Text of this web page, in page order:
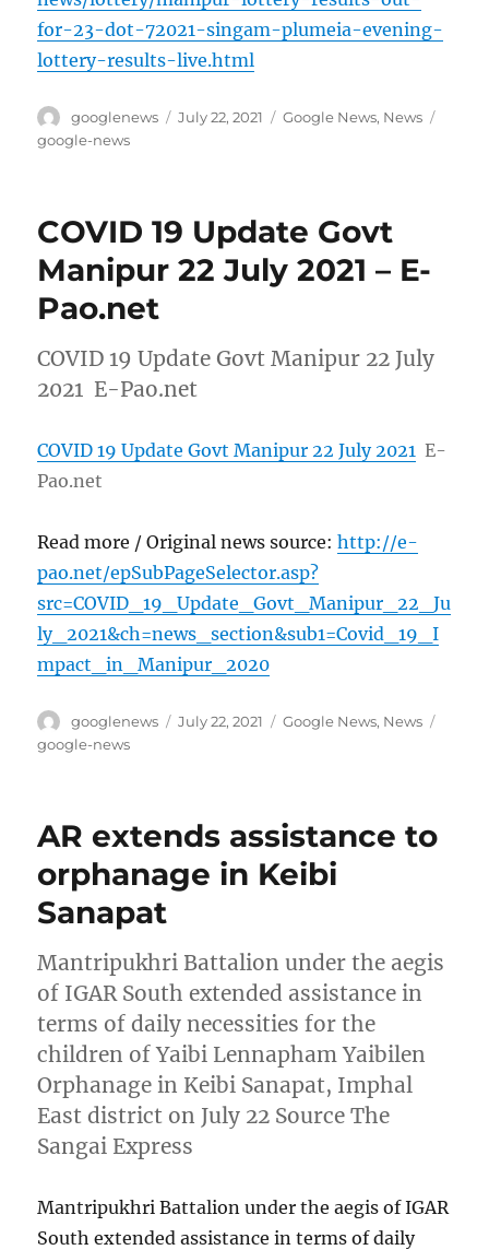
for-23-dot-72021-singam-plumeia-evening-
lottery-results-live.html
Author
googlenews
Posted
July 22, 2021 Categories
Google News, News
google-news
COVID 19 Update Govt
Manipur 22 July 2021 – E-
Pao.net
COVID 19 Update Govt Manipur 22 July
2021 E-Pao.net
COVID 19 Update Govt Manipur 22 July 2021 E-
Pao.net
Read more / Original news source:http://e-
pao.net/epSubPageSelector.asp?
src=COVID_19_Update_Govt_Manipur_22_Ju
ly_2021&ch=news_section&sub1=Covid_19_I
mpact_in_Manipur_2020
Author
googlenews
Posted
July 22, 2021 Categories
Google News, News
google-news
AR extends assistance to
orphanage in Keibi
Sanapat
Mantripukhri Battalion under the aegis
of IGAR South extended assistance in
terms of daily necessities for the
children of Yaibi Lennapham Yaibilen
Orphanage in Keibi Sanapat, Imphal
East district on July 22 Source The
Sangai Express
Mantripukhri Battalion under the aegis of IGAR
South extended assistance in terms of daily